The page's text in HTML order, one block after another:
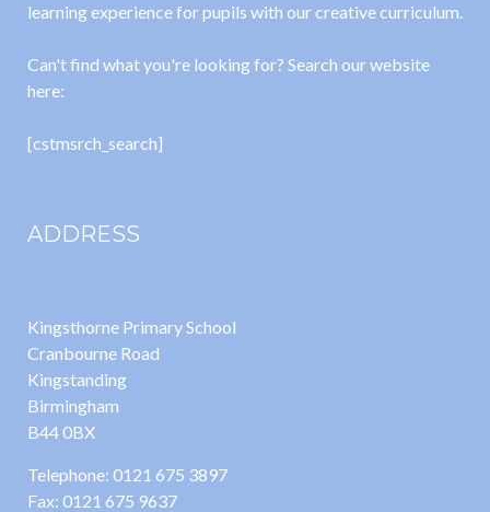
learning experience for pupils with our creative curriculum.
Can't find what you're looking for? Search our website
here:
[cstmsrch_search]
ADDRESS
Kingsthorne Primary School
Cranbourne Road
Kingstanding
Birmingham
B44 0BX
Telephone: 0121 675 3897
Fax: 0121 675 9637